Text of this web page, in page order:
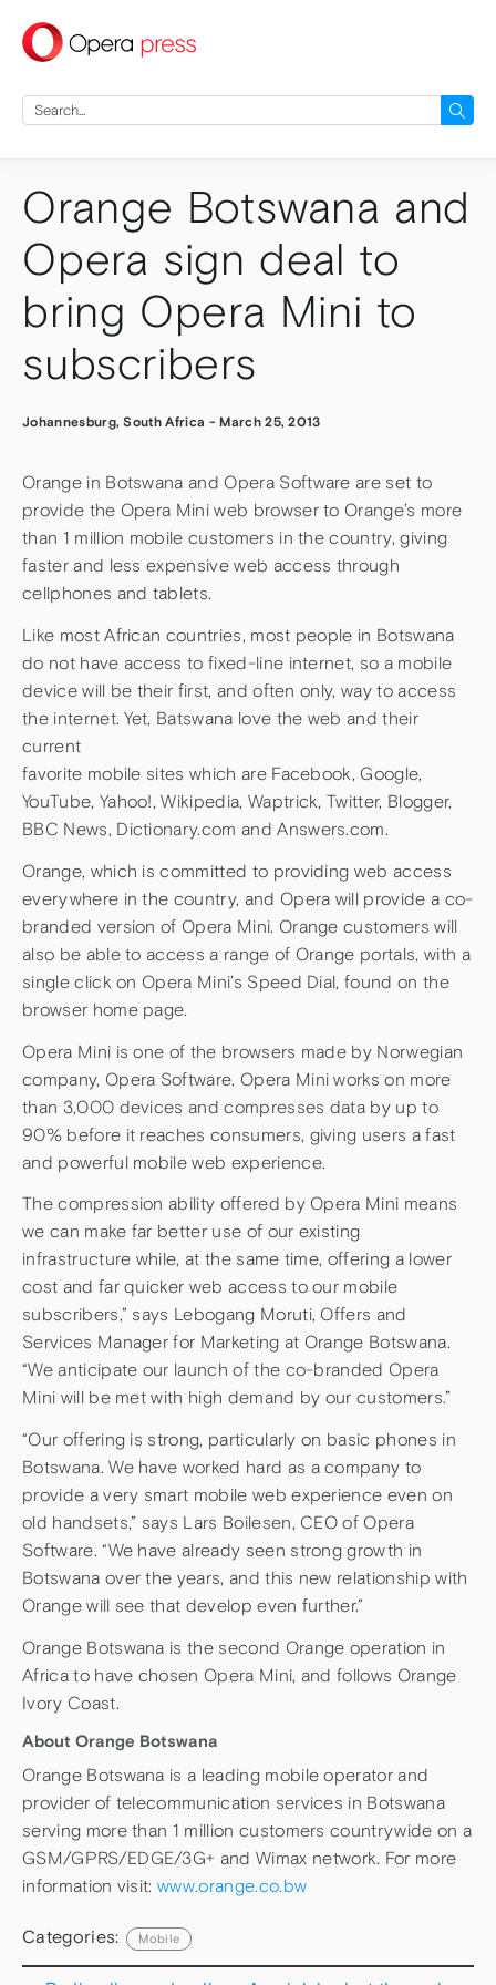
press
Search
for:
Orange Botswana and
Opera sign deal to
bring Opera Mini to
subscribers
Johannesburg, South Africa - March 25, 2013
Orange in Botswana and Opera Software are set to
provide the Opera Mini web browser to Orange’s more
than 1 million mobile customers in the country, giving
faster and less expensive web access through
cellphones and tablets.
Like most African countries, most people in Botswana
do not have access to fixed-line internet, so a mobile
device will be their first, and often only, way to access
the internet. Yet, Batswana love the web and their
current
favorite mobile sites which are Facebook, Google,
YouTube, Yahoo!, Wikipedia, Waptrick, Twitter, Blogger,
BBC News, Dictionary.com and Answers.com.
Orange, which is committed to providing web access
everywhere in the country, and Opera will provide a co-
branded version of Opera Mini. Orange customers will
also be able to access a range of Orange portals, with a
single click on Opera Mini’s Speed Dial, found on the
browser home page.
Opera Mini is one of the browsers made by Norwegian
company, Opera Software. Opera Mini works on more
than 3,000 devices and compresses data by up to
90% before it reaches consumers, giving users a fast
and powerful mobile web experience.
The compression ability offered by Opera Mini means
we can make far better use of our existing
infrastructure while, at the same time, offering a lower
cost and far quicker web access to our mobile
subscribers,” says Lebogang Moruti, Offers and
Services Manager for Marketing at Orange Botswana.
“We anticipate our launch of the co-branded Opera
Mini will be met with high demand by our customers.”
“Our offering is strong, particularly on basic phones in
Botswana. We have worked hard as a company to
provide a very smart mobile web experience even on
old handsets,” says Lars Boilesen, CEO of Opera
Software. “We have already seen strong growth in
Botswana over the years, and this new relationship with
Orange will see that develop even further.”
Orange Botswana is the second Orange operation in
Africa to have chosen Opera Mini, and follows Orange
Ivory Coast.
About Orange Botswana
Orange Botswana is a leading mobile operator and
provider of telecommunication services in Botswana
serving more than 1 million customers countrywide on a
GSM/GPRS/EDGE/3G+ and Wimax network. For more
information visit:www.orange.co.bw
Categories: Mobile